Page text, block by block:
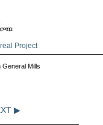
Project
General Mills
▶